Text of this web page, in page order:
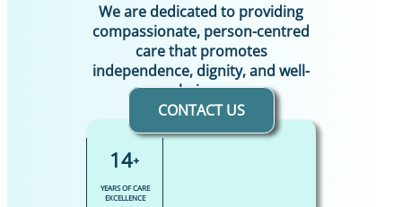
We are dedicated to providing
compassionate, person-centred
care that promotes
independence, dignity, and well-
being.
CONTACT US
14+
YEARS OF CARE
EXCELLENCE